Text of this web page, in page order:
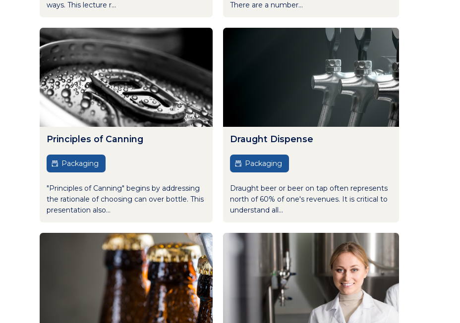
ways. This lecture r...
There are a number...
Principles of Canning
Packaging
"Principles of Canning" begins by addressing
the rationale of choosing can over bottle. This
presentation also...
Draught Dispense
Packaging
Draught beer or beer on tap often represents
north of 60% of one's revenues. It is critical to
understand all...